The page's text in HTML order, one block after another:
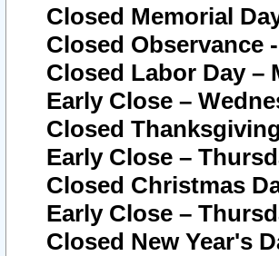
Closed Memorial
Closed Observance
Closed Labor Day –
Early Close –
Closed
Early Close –
Closed Christmas
Early Close –
Closed New Year's